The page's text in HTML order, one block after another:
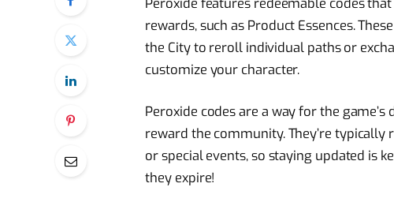
rewards, such as Product Essences.
the City to reroll individual paths or
customize your character.
Peroxide codes are a way for the
reward the community. They’re
or special events, so staying updated is
they expire!